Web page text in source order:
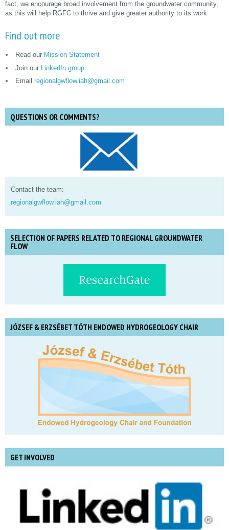
fact, we encourage broad involvement from the groundwater community,
as this will help RGFC to thrive and give greater authority to its work.
Find out more
Read our Mission Statement
Join our LinkedIn group
Email regionalgwflow.iah@gmail.com
QUESTIONS OR COMMENTS?
Contact the team:
regionalgwflow.iah@gmail.com
SELECTION OF PAPERS RELATED TO REGIONAL GROUNDWATER
FLOW
JÓZSEF & ERZSÉBET TÓTH ENDOWED HYDROGEOLOGY CHAIR
GET INVOLVED